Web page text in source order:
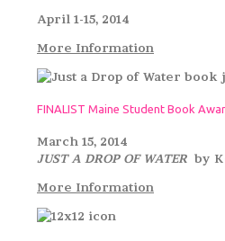
April 1-15, 2014
More Information
FINALIST Maine Student Book
March 15, 2014
JUST A DROP OF WATER by
More Information